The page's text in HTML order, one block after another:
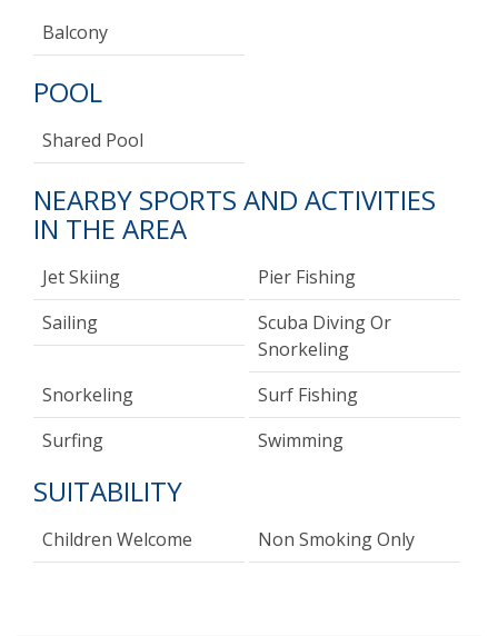
Balcony
POOL
Shared Pool
NEARBY SPORTS AND ACTIVITIES
IN THE AREA
Jet Skiing
Pier Fishing
Sailing
Scuba Diving Or
Snorkeling
Snorkeling
Surf Fishing
Surfing
Swimming
SUITABILITY
Children Welcome Non Smoking Only